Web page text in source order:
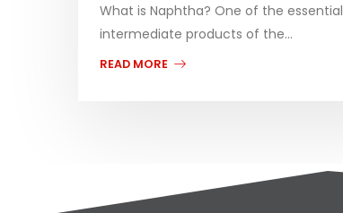
What is Naphtha? One of the essential
intermediate products of the...
READ MORE